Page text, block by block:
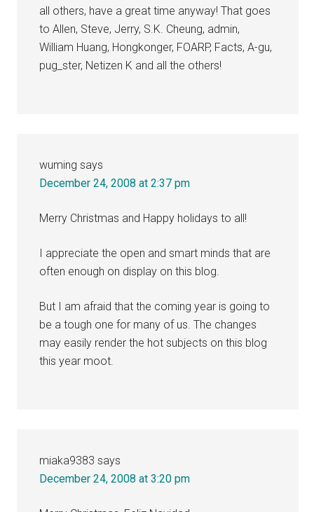
all others, have a great time anyway! That goes
to Allen, Steve, Jerry, S.K. Cheung, admin,
William Huang, Hongkonger, FOARP, Facts, A-gu,
pug_ster, Netizen K and all the others!
wuming says
December 24, 2008 at 2:37 pm
Merry Christmas and Happy holidays to all!
I appreciate the open and smart minds that are
often enough on display on this blog.
But I am afraid that the coming year is going to
be a tough one for many of us. The changes
may easily render the hot subjects on this blog
this year moot.
miaka9383 says
December 24, 2008 at 3:20 pm